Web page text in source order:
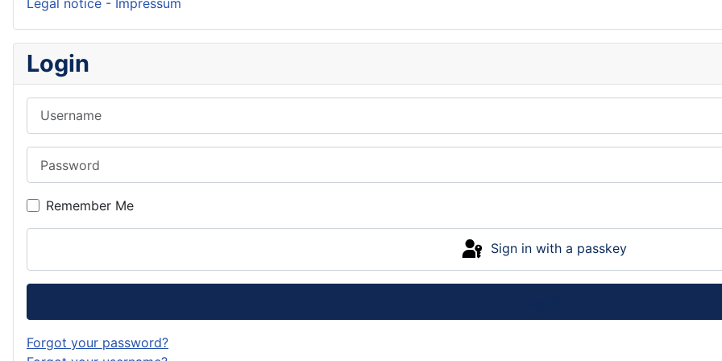
Login
Remember Me
Sign in with a passkey
Forgot your password?